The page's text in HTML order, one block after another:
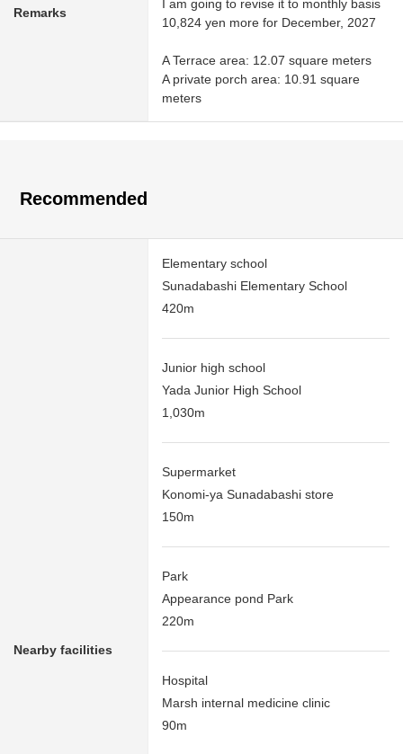
Remarks
I am going to revise it to monthly basis
10,824 yen more for December, 2027
A Terrace area: 12.07 square meters
A private porch area: 10.91 square
meters
Recommended
Nearby facilities
Elementary school
Sunadabashi Elementary School
420m
Junior high school
Yada Junior High School
1,030m
Supermarket
Konomi-ya Sunadabashi store
150m
Park
Appearance pond Park
220m
Hospital
Marsh internal medicine clinic
90m